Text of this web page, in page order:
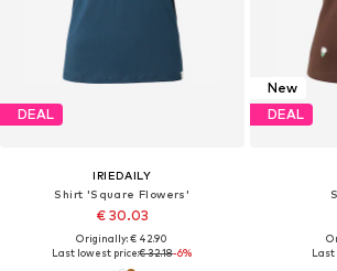
DEAL
IRIEDAILY
Shirt 'Square Flowers'
€ 30.03
Originally: € 42.90
Last lowest price:€ 32.18-6%
New
DEAL
Last